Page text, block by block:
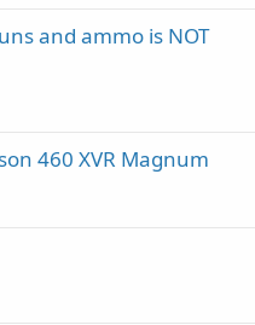
and ammo is NOT
460 XVR Magnum